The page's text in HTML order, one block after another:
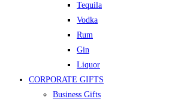
Tequila
Vodka
Rum
Gin
Liquor
CORPORATE GIFTS
Business Gifts